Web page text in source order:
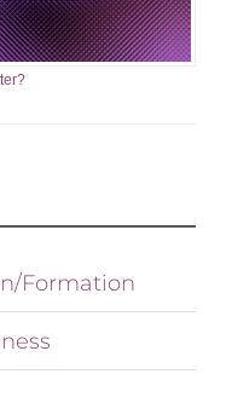
Formation